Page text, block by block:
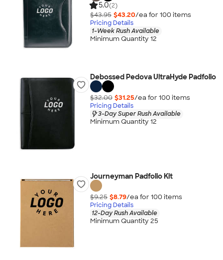
5.0(2)
$43.95 $43.20/ea for 100 items
Pricing Details
1-Week Rush Available
Minimum Quantity 12
Debossed Pedova UltraHyde Padfolio
$32.00 $31.25/ea for 100 items
Pricing Details
3-Day Super Rush Available
Minimum Quantity 12
Journeyman Padfolio Kit
$9.25 $8.79/ea for 100 items
Pricing Details
12-Day Rush Available
Minimum Quantity 25